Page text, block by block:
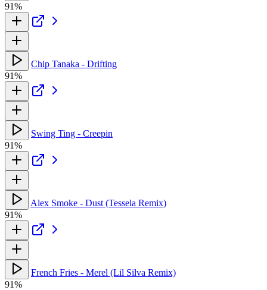
91%
Chip Tanaka - Drifting
91%
Swing Ting - Creepin
91%
Alex Smoke - Dust (Tessela Remix)
91%
French Fries - Merel (Lil Silva Remix)
91%